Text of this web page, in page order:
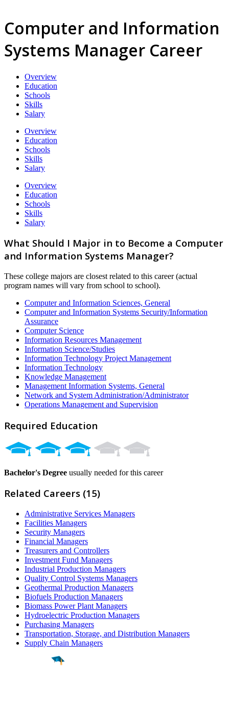
Computer and Information
Systems Manager Career
Overview
Education
Schools
Skills
Salary
Overview
Education
Schools
Skills
Salary
Overview
Education
Schools
Skills
Salary
What Should I Major in to Become a Computer
and Information Systems Manager?
These college majors are closest related to this career (actual
program names will vary from school to school).
Computer and Information Sciences, General
Computer and Information Systems Security/Information
Assurance
Computer Science
Information Resources Management
Information Science/Studies
Information Technology Project Management
Information Technology
Knowledge Management
Management Information Systems, General
Network and System Administration/Administrator
Operations Management and Supervision
Required Education
Bachelor's Degree usually needed for this career
Related Careers (15)
Administrative Services Managers
Facilities Managers
Security Managers
Financial Managers
Treasurers and Controllers
Investment Fund Managers
Industrial Production Managers
Quality Control Systems Managers
Geothermal Production Managers
Biofuels Production Managers
Biomass Power Plant Managers
Hydroelectric Production Managers
Purchasing Managers
Transportation, Storage, and Distribution Managers
Supply Chain Managers